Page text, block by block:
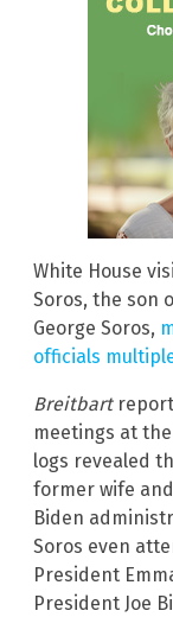
White House
Soros, the son
George Soros,
officials
Breitbart
meetings at the
logs revealed
former wife
Biden
Soros even
President
President Joe